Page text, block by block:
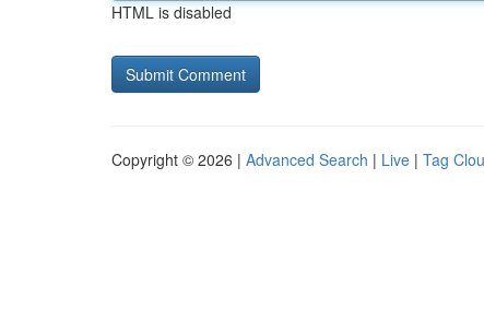
HTML is disabled
Copyright © 2026 | Advanced Search | Live | Tag